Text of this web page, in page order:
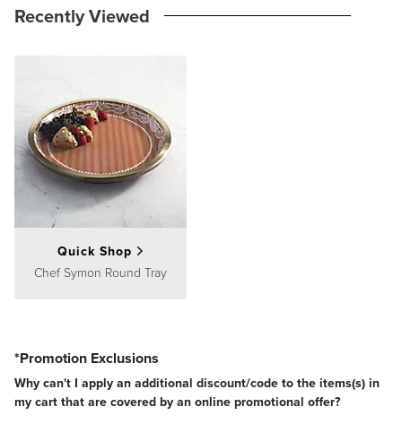
Recently Viewed
Quick Shop
Chef Symon Round Tray
*Promotion Exclusions
Why can't I apply an additional discount/code to the items(s) in
my cart that are covered by an online promotional offer?